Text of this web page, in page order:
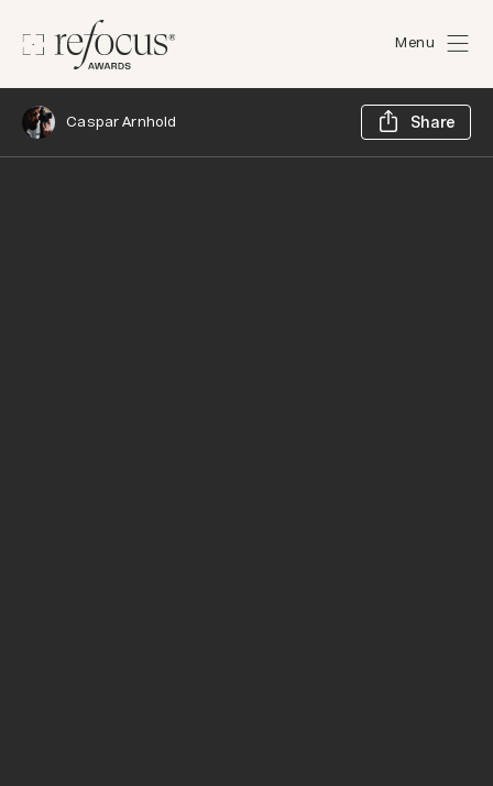
Menu
Caspar Arnhold Share